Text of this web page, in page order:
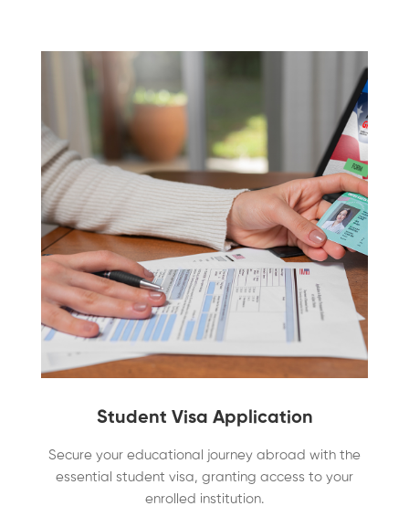
Student Visa Application
Secure your educational journey abroad with the
essential student visa, granting access to your
enrolled institution.